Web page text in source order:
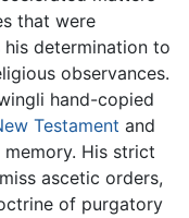
that were
determination to
observances.
hand-copied
Testament and
His strict
ascetic orders,
of purgatory